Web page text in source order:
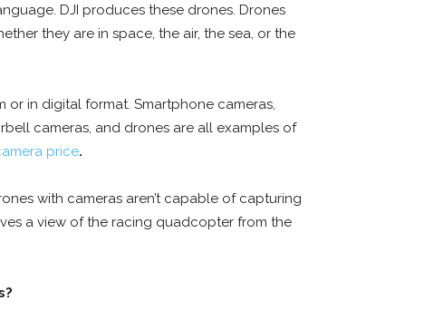
DJI produces these drones. Drones
they are in space, the air, the sea, or the
in digital format. Smartphone cameras,
cameras, and drones are all examples of
price.
with cameras aren’t capable of capturing
a view of the racing quadcopter from the